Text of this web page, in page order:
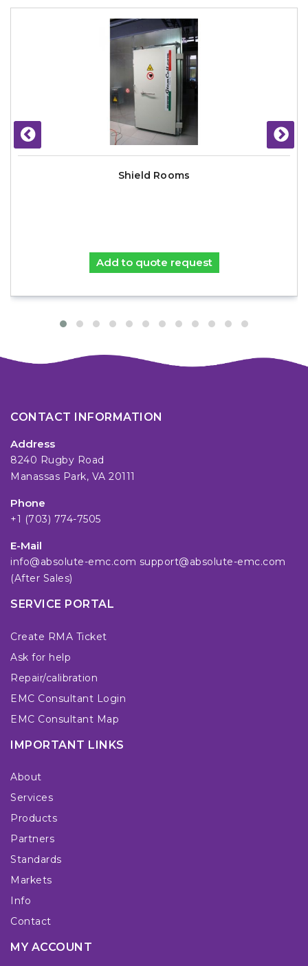
Shield Rooms
Add to quote request
CONTACT INFORMATION
Address
8240 Rugby Road
Manassas Park, VA 20111
Phone
+1 (703) 774-7505
E-Mail
info@absolute-emc.com support@absolute-emc.com
(After Sales)
SERVICE PORTAL
Create RMA Ticket
Ask for help
Repair/calibration
EMC Consultant Login
EMC Consultant Map
IMPORTANT LINKS
About
Services
Products
Partners
Standards
Markets
Info
Contact
MY ACCOUNT